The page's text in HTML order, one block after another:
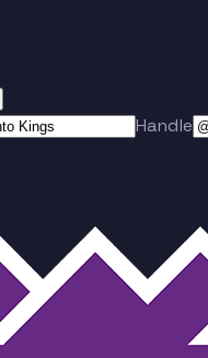
Handle